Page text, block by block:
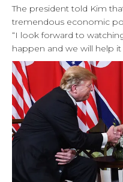
The president told Kim
tremendous economic
“I look forward to
happen and we will help